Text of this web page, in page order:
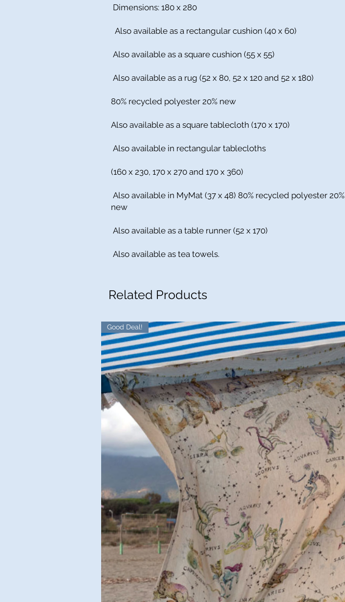
Dimensions: 180 x 280
Also available as a rectangular cushion (40 x 60)
Also available as a square cushion (55 x 55)
Also available as a rug (52 x 80, 52 x 120 and 52 x 180)
80% recycled polyester 20% new
Also available as a square tablecloth (170 x 170)
Also available in rectangular tablecloths
(160 x 230, 170 x 270 and 170 x 360)
Also available in MyMat (37 x 48) 80% recycled polyester 20%
new
Also available as a table runner (52 x 170)
Also available as tea towels.
Related Products
Good Deal!